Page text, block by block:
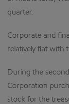
quarter.
Corporate and
relatively flat with
During the
Corporation
stock for the